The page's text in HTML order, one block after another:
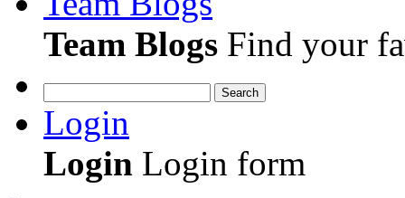
Team Blogs Find your
Search
Login
Login Login form